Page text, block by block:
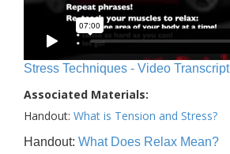
Stress Techniques - Video Transcript
Associated Materials:
Handout: What is Tension and Stress?
Handout: What Does Relax Mean?